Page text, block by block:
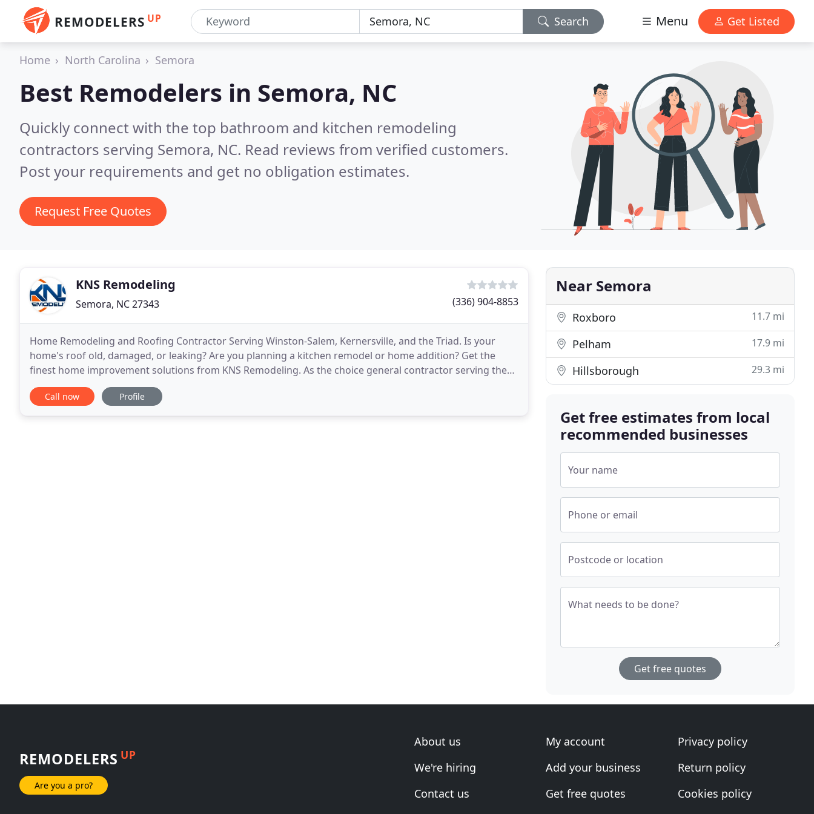
REMODELERS UP Search Menu Get Listed
Home North Carolina Semora
Best Remodelers in Semora, NC
Quickly connect with the top bathroom and kitchen remodeling
contractors serving Semora, NC. Read reviews from verified customers.
Post your requirements and get no obligation estimates.
Request Free Quotes
KNS Remodeling
Semora, NC 27343 (336) 904-8853
Home Remodeling and Roofing Contractor Serving Winston-Salem, Kernersville, and the Triad. Is your
home's roof old, damaged, or leaking? Are you planning a kitchen remodel or home addition? Get the
finest home improvement solutions from KNS Remodeling. As the choice general contractor serving the
Triad area, we ensure that all jobs conform to the highest
Call now Profile
Near Semora
Roxboro 11.7 mi
Pelham 17.9 mi
Hillsborough 29.3 mi
Get free estimates from local
recommended businesses
Your name
Phone or email
Postcode or location
What needs to be done?
Get free quotes
REMODELERS UP
Are you a pro?
About us
We're hiring
Contact us
My account
Add your business
Get free quotes
Privacy policy
Return policy
Cookies policy